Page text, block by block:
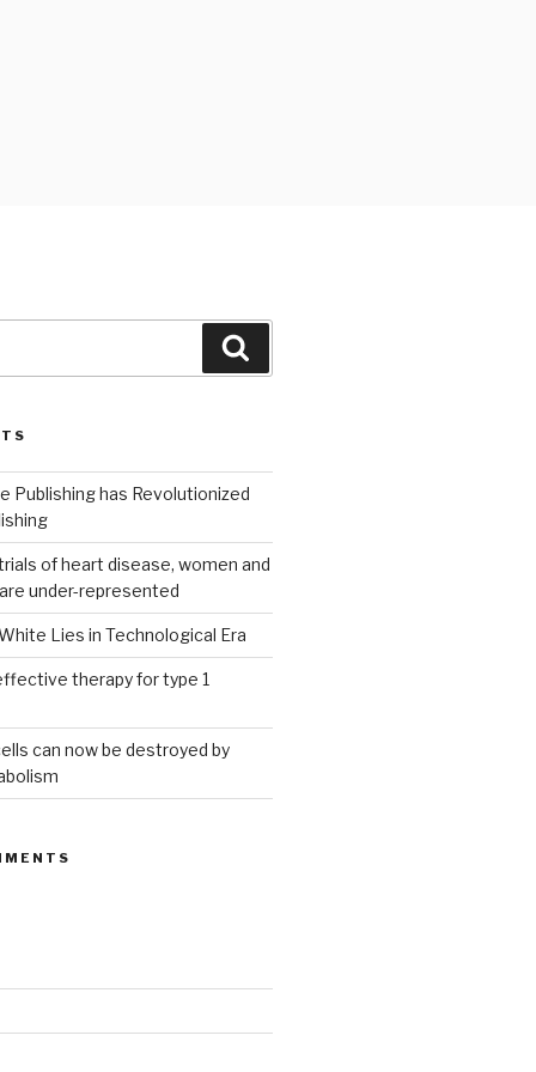
Publishing has Revolutionized
of heart disease, women and
under-represented
Lies in Technological Era
therapy for type 1
can now be destroyed by